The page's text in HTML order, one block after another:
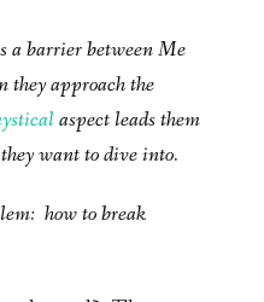
a barrier between Me
they approach the
aspect leads them
want to dive into.
how to break